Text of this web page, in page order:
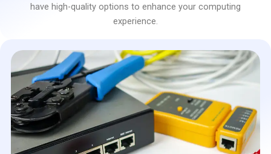
have high-quality options to enhance your computing
experience.